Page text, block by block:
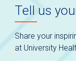
auto-
rotating
slides.
Use
keyboard
navigate.
Tell us
Share your
at University